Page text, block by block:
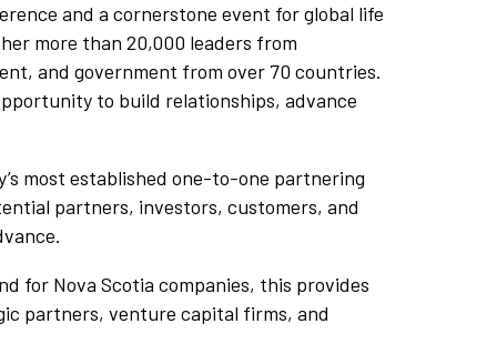
and a cornerstone event for global life
more than 20,000 leaders from
and government from over 70 countries.
to build relationships, advance
most established one-to-one partnering
partners, investors, customers, and
for Nova Scotia companies, this provides
partners, venture capital firms, and